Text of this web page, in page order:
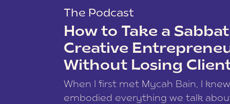
The Podcast
How to Take a
Creative
Without Losing
When I first met Mycah Bain, I
embodied everything we talk